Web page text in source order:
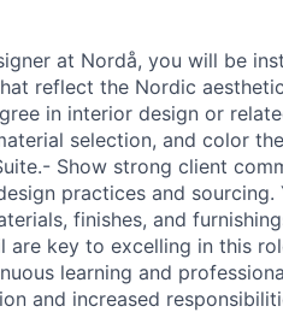
at Nordå, you will be
reflect the Nordic
in interior design or
selection, and color
Show strong client
practices and
finishes, and
are key to excelling in this
learning and
and increased